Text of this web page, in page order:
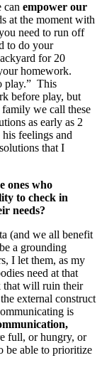
can empower our
at the moment with
need to run off
to do your
for 20
homework.
play.” This
before play, but
we call these
as early as 2
feelings and
that I
ones who
to check in
needs?
(and we all benefit
a grounding
I let them, as my
need at that
that will ruin their
external construct
is
full, or hungry, or
be able to prioritize